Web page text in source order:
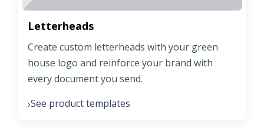
Letterheads
Create custom letterheads with your green
house logo and reinforce your brand with
every document you send.
›See product templates